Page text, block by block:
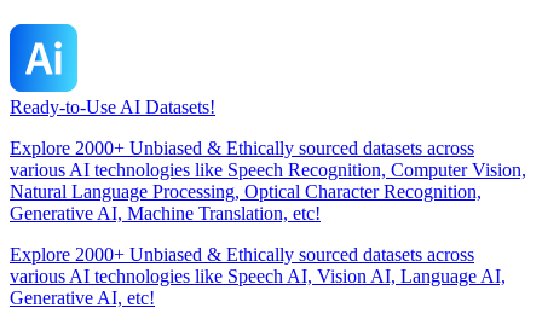
Ready-to-Use AI Datasets!
Explore 2000+ Unbiased & Ethically sourced datasets across
various AI technologies like Speech Recognition, Computer Vision,
Natural Language Processing, Optical Character Recognition,
Generative AI, Machine Translation, etc!
Explore 2000+ Unbiased & Ethically sourced datasets across
various AI technologies like Speech AI, Vision AI, Language AI,
Generative AI, etc!